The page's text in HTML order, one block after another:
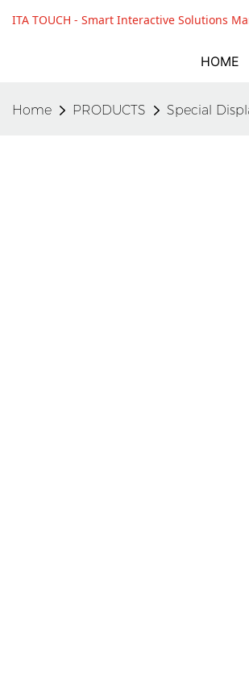
ITA TOUCH - Smart Interactive Solutions
HOME
Home PRODUCTS Special